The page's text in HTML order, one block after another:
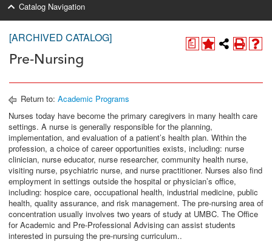
Catalog Navigation
a
[ARCHIVED CATALOG]
Pre-Nursing
Return to: Academic Programs
Nurses today have become the primary caregivers in many health care
settings. A nurse is generally responsible for the planning,
implementation, and evaluation of a patient’s health plan. Within the
profession, a choice of career opportunities exists, including: nurse
clinician, nurse educator, nurse researcher, community health nurse,
visiting nurse, psychiatric nurse, and nurse practitioner. Nurses also find
employment in settings outside the hospital or physician’s office,
including: hospice care, occupational health, industrial medicine, public
health, quality assurance, and risk management. The pre-nursing area of
concentration usually involves two years of study at UMBC. The Office
for Academic and Pre-Professional Advising can assist students
interested in pursuing the pre-nursing curriculum..